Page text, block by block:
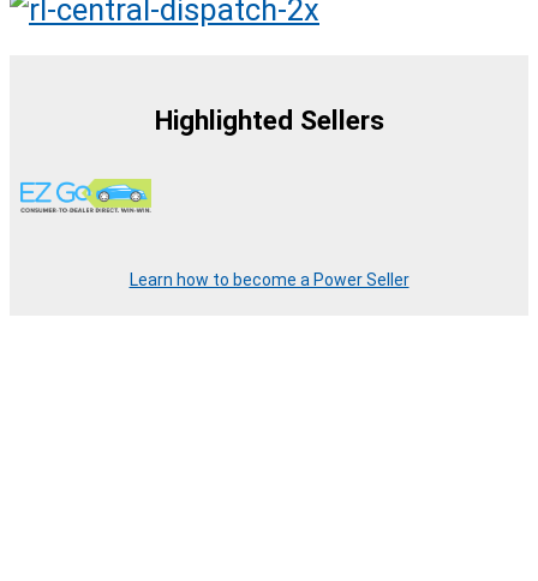
Highlighted Sellers
Learn how to become a Power Seller